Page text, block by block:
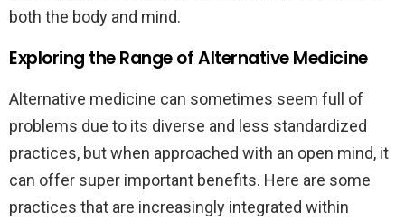
both the body and mind.
Exploring the Range of Alternative Medicine
Alternative medicine can sometimes seem full of
problems due to its diverse and less standardized
practices, but when approached with an open mind, it
can offer super important benefits. Here are some
practices that are increasingly integrated within